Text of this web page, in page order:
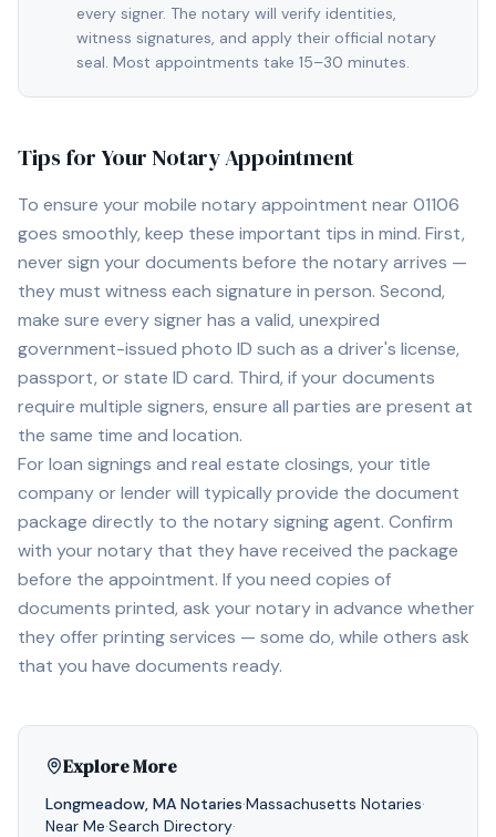
every signer. The notary will verify identities,
witness signatures, and apply their official notary
seal. Most appointments take 15–30 minutes.
Tips for Your Notary Appointment
To ensure your mobile notary appointment near 01106
goes smoothly, keep these important tips in mind. First,
never sign your documents before the notary arrives —
they must witness each signature in person. Second,
make sure every signer has a valid, unexpired
government-issued photo ID such as a driver's license,
passport, or state ID card. Third, if your documents
require multiple signers, ensure all parties are present at
the same time and location.
For loan signings and real estate closings, your title
company or lender will typically provide the document
package directly to the notary signing agent. Confirm
with your notary that they have received the package
before the appointment. If you need copies of
documents printed, ask your notary in advance whether
they offer printing services — some do, while others ask
that you have documents ready.
Explore More
Longmeadow, MA Notaries·Massachusetts Notaries·
Near Me·Search Directory·